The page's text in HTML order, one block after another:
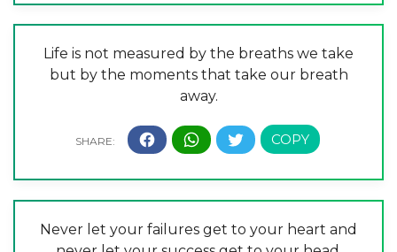
Life is not measured by the breaths we take
but by the moments that take our breath
away.
Never let your failures get to your heart and